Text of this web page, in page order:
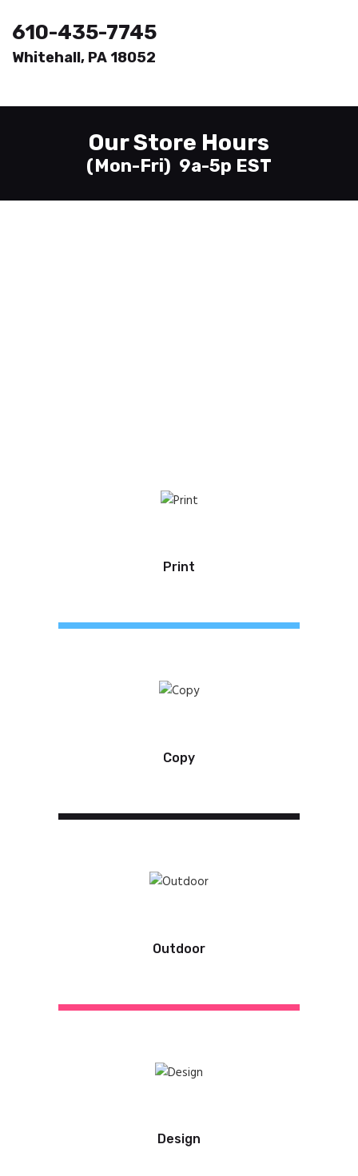
610-435-7745
Whitehall, PA 18052
Our Store Hours
(Mon-Fri) 9a-5p EST
Printing
About
Send Files
Contact
Print
Copy
Outdoor
Design